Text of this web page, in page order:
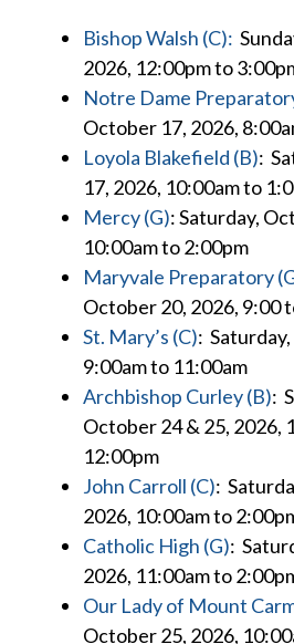
Bishop Walsh (C):
2026, 12:00pm to
Notre Dame
October 17, 2026,
Loyola Blakefield (B):
17, 2026, 10:00am to
Mercy (G): Saturday,
10:00am to 2:00pm
Maryvale Preparatory
October 20, 2026, 9:00
St. Mary’s (C):
9:00am to 11:00am
Archbishop Curley (B):
October 24 & 25, 2026,
12:00pm
John Carroll (C):
2026, 10:00am to
Catholic High (G):
2026, 11:00am to
Our Lady of Mount
October 25, 2026,